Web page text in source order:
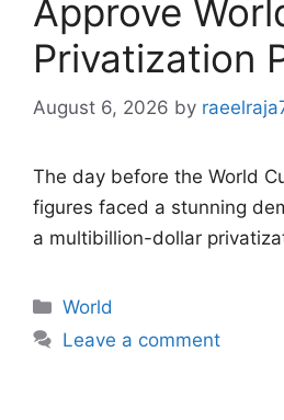
Approve
Privatization
August 6, 2026 by
The day before the World
figures faced a stunning
a multibillion-dollar
Categories
World
Leave a comment